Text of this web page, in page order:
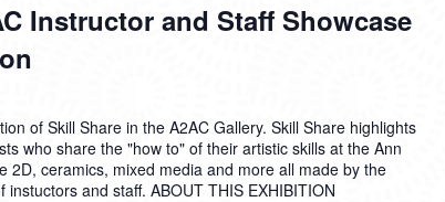
Instructor and Staff Showcase
of Skill Share in the A2AC Gallery. Skill Share highlights
who share the "how to" of their artistic skills at the Ann
2D, ceramics, mixed media and more all made by the
and staff. ABOUT THIS EXHIBITION